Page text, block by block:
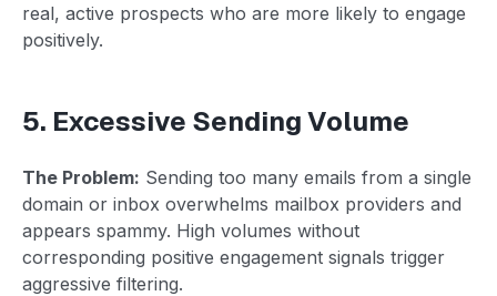
real, active prospects who are more likely to engage
positively.
5. Excessive Sending Volume
The Problem: Sending too many emails from a single
domain or inbox overwhelms mailbox providers and
appears spammy. High volumes without
corresponding positive engagement signals trigger
aggressive filtering.